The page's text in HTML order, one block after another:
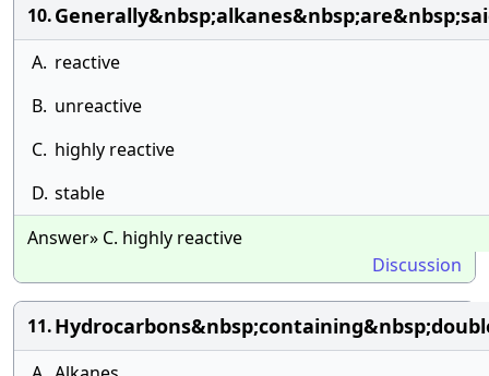
10.
A. reactive
B. unreactive
C. highly reactive
D. stable
Answer» C. highly reactive
Discussion
11.